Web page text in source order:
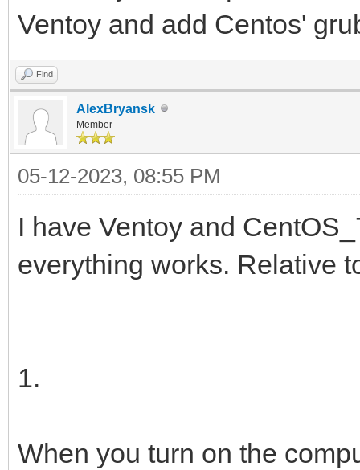
Ventoy and add Centos'
Find
AlexBryansk
Member
05-12-2023, 08:55 PM
I have Ventoy and
everything works. Relative
1.
When you turn on the